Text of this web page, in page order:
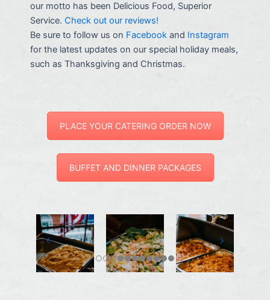
our motto has been Delicious Food, Superior
Service. Check out our reviews!
Be sure to follow us on Facebook and Instagram
for the latest updates on our special holiday meals,
such as Thanksgiving and Christmas.
PLACE YOUR CATERING ORDER NOW
BUFFET AND DINNER PACKAGES